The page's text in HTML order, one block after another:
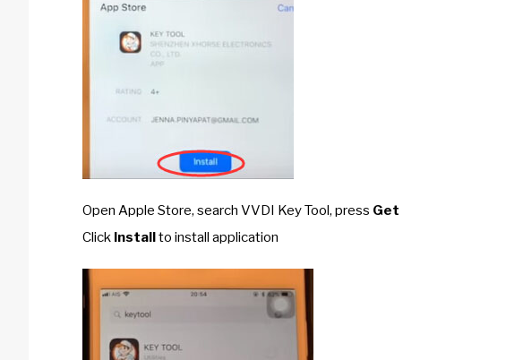
Open Apple Store, search VVDI Key Tool, press Get
Click Installto install application